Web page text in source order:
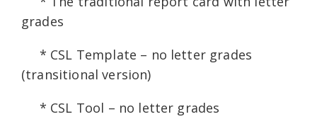
grades
* CSL Template – no letter grades
(transitional version)
* CSL Tool – no letter grades